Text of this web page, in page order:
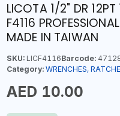
LICOTA 1/2" DR
F4116
MADE IN TAIWAN
SKU:LICF4116Barcode:
Category: WRENCHES,
AED 10.00